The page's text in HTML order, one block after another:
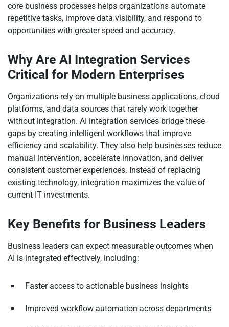
core business processes helps organizations automate
repetitive tasks, improve data visibility, and respond to
opportunities with greater speed and accuracy.
Why Are AI Integration Services
Critical for Modern Enterprises
Organizations rely on multiple business applications, cloud
platforms, and data sources that rarely work together
without integration. AI integration services bridge these
gaps by creating intelligent workflows that improve
efficiency and scalability. They also help businesses reduce
manual intervention, accelerate innovation, and deliver
consistent customer experiences. Instead of replacing
existing technology, integration maximizes the value of
current IT investments.
Key Benefits for Business Leaders
Business leaders can expect measurable outcomes when
AI is integrated effectively, including:
Faster access to actionable business insights
Improved workflow automation across departments